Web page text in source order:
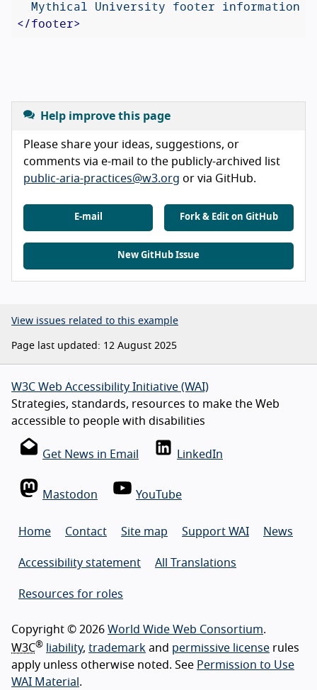
</footer>
Help improve this page
Please share your ideas, suggestions, or
comments via e-mail to the publicly-archived list
public-aria-practices@w3.org or via GitHub.
E-mail Fork & Edit on GitHub
New GitHub Issue
View issues related to this example
Page last updated: 12 August 2025
W3C Web Accessibility Initiative (WAI)
Strategies, standards, resources to make the Web
accessible to people with disabilities
Get News in Email LinkedIn
Mastodon YouTube
Home Contact Site map Support WAI News
Accessibility statement All Translations
Resources for roles
Copyright © 2026 World Wide Web Consortium.
W3C® liability, trademark and permissive license rules
apply unless otherwise noted. See Permission to Use
WAI Material .